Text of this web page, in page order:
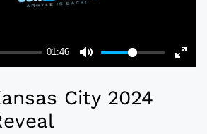
City 2024